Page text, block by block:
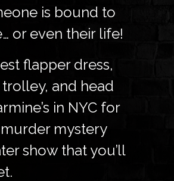
is bound to
or even their life!
flapper dress,
and head
in NYC for
mystery
show that you’ll